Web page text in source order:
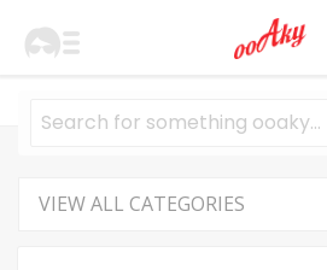
VIEW ALL CATEGORIES